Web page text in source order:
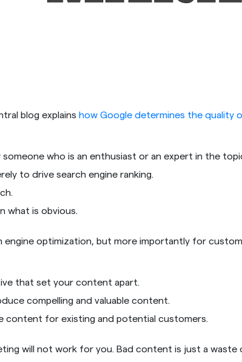
blog explains how Google determines the quality
who is an enthusiast or an expert in the
to drive search engine ranking.
what is obvious.
optimization, but more importantly for
that set your content apart.
compelling and valuable content.
content for existing and potential customers.
will not work for you. Bad content is just a waste